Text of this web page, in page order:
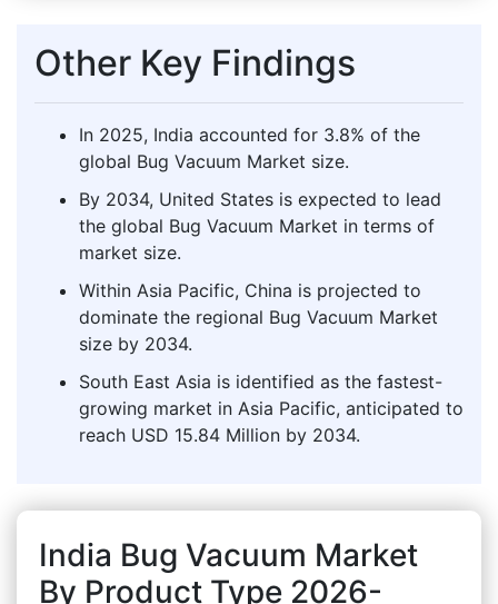
Other Key Findings
In 2025, India accounted for 3.8% of the
global Bug Vacuum Market size.
By 2034, United States is expected to lead
the global Bug Vacuum Market in terms of
market size.
Within Asia Pacific, China is projected to
dominate the regional Bug Vacuum Market
size by 2034.
South East Asia is identified as the fastest-
growing market in Asia Pacific, anticipated to
reach USD 15.84 Million by 2034.
India Bug Vacuum Market
By Product Type 2026-